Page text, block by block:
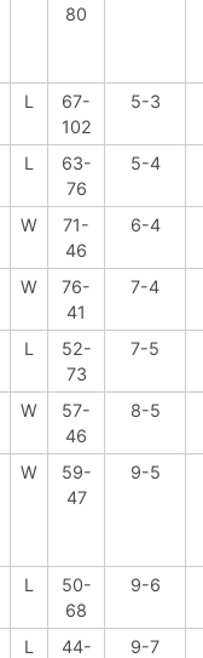
80
L
67-
102
5-3
L
63-
76
5-4
W
71-
46
6-4
W
76-
41
7-4
L
52-
73
7-5
W
57-
46
8-5
W
59-
47
9-5
L
50-
68
9-6
L
44-
9-7